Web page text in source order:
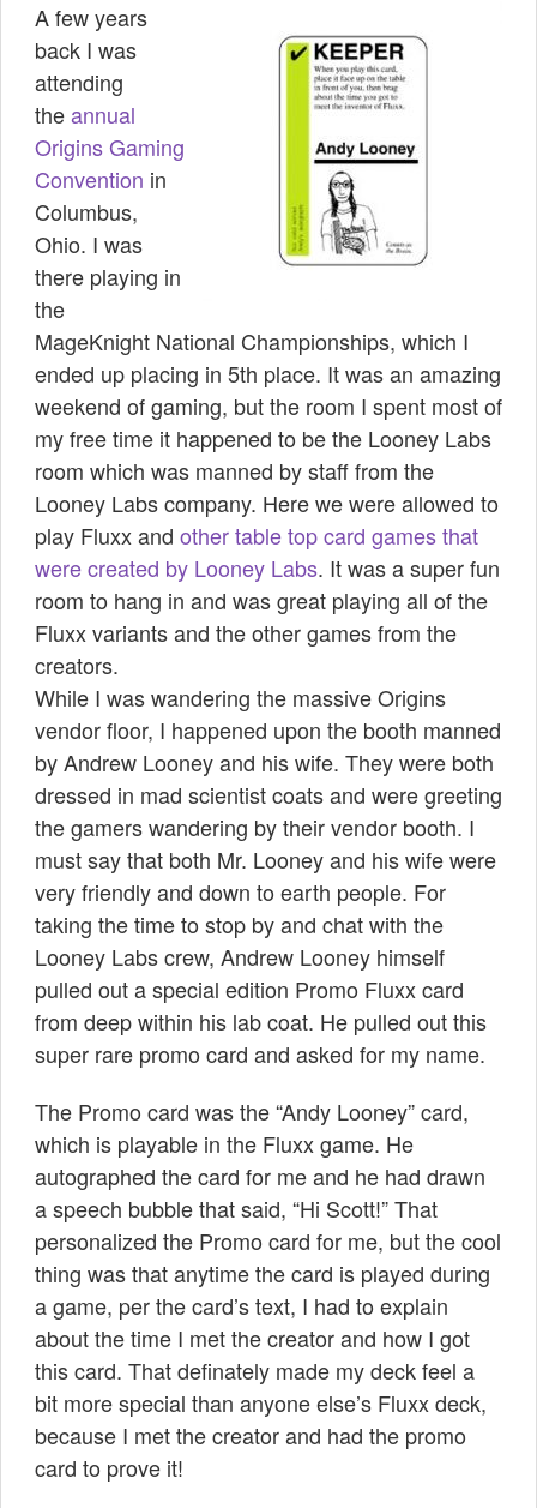
A few years
back I was
attending
theannual
Origins Gaming
Convention in
Columbus,
Ohio. I was
there playing in
the
MageKnight National Championships, which I
ended up placing in 5th place. It was an amazing
weekend of gaming, but the room I spent most of
my free time it happened to be the Looney Labs
room which was manned by staff from the
Looney Labs company. Here we were allowed to
play Fluxx and other table top card games that
were created by Looney Labs. It was a super fun
room to hang in and was great playing all of the
Fluxx variants and the other gamesfrom the
creators.
While I was wandering the massive Origins
vendor floor, I happened upon the booth manned
by Andrew Looney and his wife. They were both
dressed in mad scientist coats and were greeting
the gamers wandering by their vendor booth. I
must say that both Mr. Looney and his wife were
very friendly and down to earth people. For
taking the time to stop by and chat with the
Looney Labs crew, Andrew Looney himself
pulled out a special edition Promo Fluxx card
from deep within his lab coat. He pulled out this
super rare promo card and asked for my name.
The Promo card was the “Andy Looney” card,
which is playable in the Fluxx game. He
autographed the card for me and he had drawn
a speech bubble that said, “Hi Scott!” That
personalized the Promo card for me, but the cool
thing was that anytime the card is played during
a game, per the card’s text, I had to explain
about the time I met the creator and how I got
this card. That definately made my deck feel a
bit more special than anyone else’s Fluxx deck,
because I met the creator and had the promo
card to prove it!